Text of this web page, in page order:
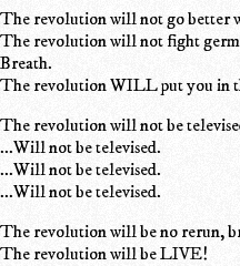
The revolution will not go better
The revolution will not fight
Breath.
The revolution WILL put you in
The revolution will not be
...Will not be televised.
...Will not be televised.
...Will not be televised.
The revolution will be no rerun,
The revolution will be LIVE!